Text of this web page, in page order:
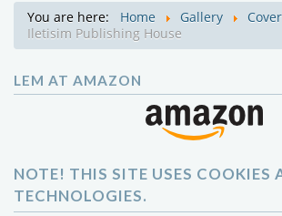
You are here: Home Gallery
Iletisim Publishing House
LEM AT AMAZON
NOTE! THIS SITE USES COOKIES
TECHNOLOGIES.